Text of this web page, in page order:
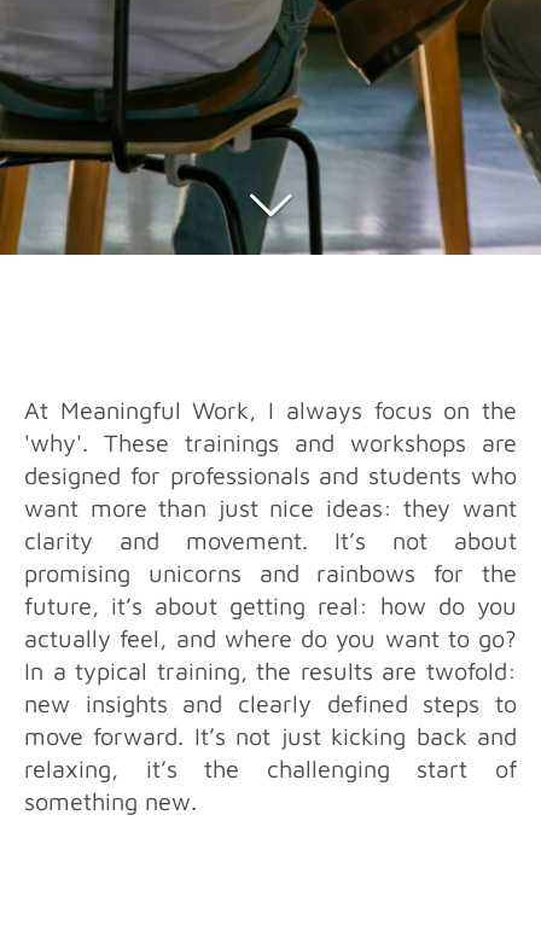
At Meaningful Work, I always focus on the
'why'. These trainings and workshops are
designed for professionals and students who
want more than just nice ideas: they want
clarity and movement. It’s not about
promising unicorns and rainbows for the
future, it’s about getting real: how do you
actually feel, and where do you want to go?
In a typical training, the results are twofold:
new insights and clearly defined steps to
move forward. It’s not just kicking back and
relaxing, it’s the challenging start of
something new.